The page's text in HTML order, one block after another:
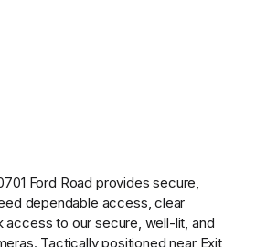
Ford Road providessecure,
dependable access, clear
to our secure, well-lit, and
Tactically positioned near Exit